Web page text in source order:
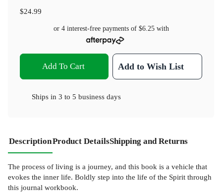
$24.99
or 4 interest-free payments of $6.25with
Add To Cart Add to Wish List
Ships in 3 to 5 business days
DescriptionProduct DetailsShipping and Returns
The process of living is a journey, and this book is a vehicle that
evokes the inner life. Boldly step into the life of the Spirit through
this journal workbook.